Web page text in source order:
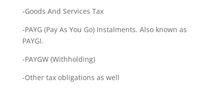
-Goods And Services Tax
-PAYG (Pay As You Go) Instalments. Also known as
PAYGI.
-PAYGW (Withholding)
-Other tax obligations as well